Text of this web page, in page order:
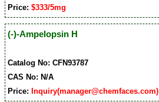
Price:$333/5mg
(-)-Ampelopsin H
Catalog No: CFN93787
CAS No: N/A
Price:Inquiry(manager@chemfaces.com)